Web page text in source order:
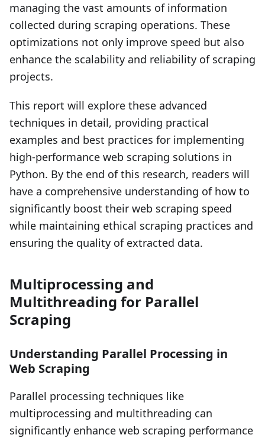
managing the vast amounts of information
collected during scraping operations. These
optimizations not only improve speed but also
enhance the scalability and reliability of scraping
projects.
This report will explore these advanced
techniques in detail, providing practical
examples and best practices for implementing
high-performance web scraping solutions in
Python. By the end of this research, readers will
have a comprehensive understanding of how to
significantly boost their web scraping speed
while maintaining ethical scraping practices and
ensuring the quality of extracted data.
Multiprocessing and
Multithreading for Parallel
Scraping
Understanding Parallel Processing in
Web Scraping
Parallel processing techniques like
multiprocessing and multithreading can
significantly enhance web scraping performance